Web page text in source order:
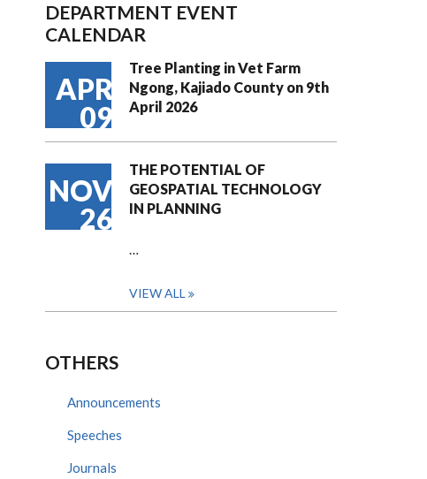
DEPARTMENT EVENT
CALENDAR
APR
09
Tree Planting in Vet Farm
Ngong, Kajiado County on 9th
April 2026
NOV
26
THE POTENTIAL OF
GEOSPATIAL TECHNOLOGY
IN PLANNING
…
VIEW ALL
OTHERS
Announcements
Speeches
Journals